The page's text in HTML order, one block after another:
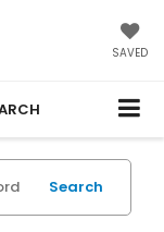
SAVED
Search